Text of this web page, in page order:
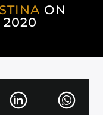
ON
2020